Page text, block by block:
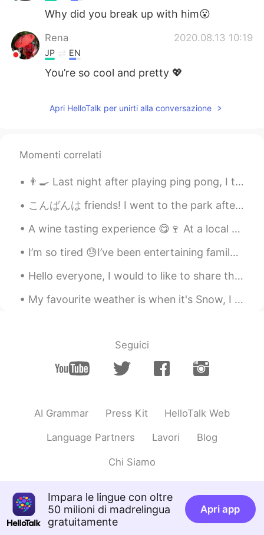
Why did you break up with him😮
Rena 2020.08.13 10:19
JP EN
You’re so cool and pretty 💖
Apri HelloTalk per unirti alla conversazione
Momenti correlati
👨‍🍳 Last night after playing ping pong, I tried cooking a nice meal for my self as a reward for w...
こんばんは friends! I went to the park after work today to study Japanese. It was raining so I staye...
A wine tasting experience 😋🍷 At a local vineyard All the wines were sooo good 😁 And that's why th...
I’m so tired 😓I’ve been entertaining family from Australia and they range from 43 to 70 years old...
Hello everyone, I would to like to share this breathtaking picture. This is one of my top 5 pictu...
My favourite weather is when it's Snow, I love how it looks and that you can make stuff using it ...
Seguici
AI Grammar Press Kit HelloTalk Web
Language Partners Lavori Blog
Chi Siamo
Impara le lingue con oltre
50 milioni di madrelingua
gratuitamente
Apri app